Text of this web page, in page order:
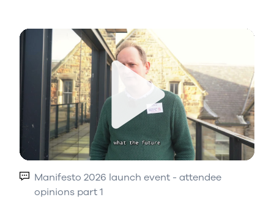
Play
Manifesto 2026 launch event - attendee
opinions part 1